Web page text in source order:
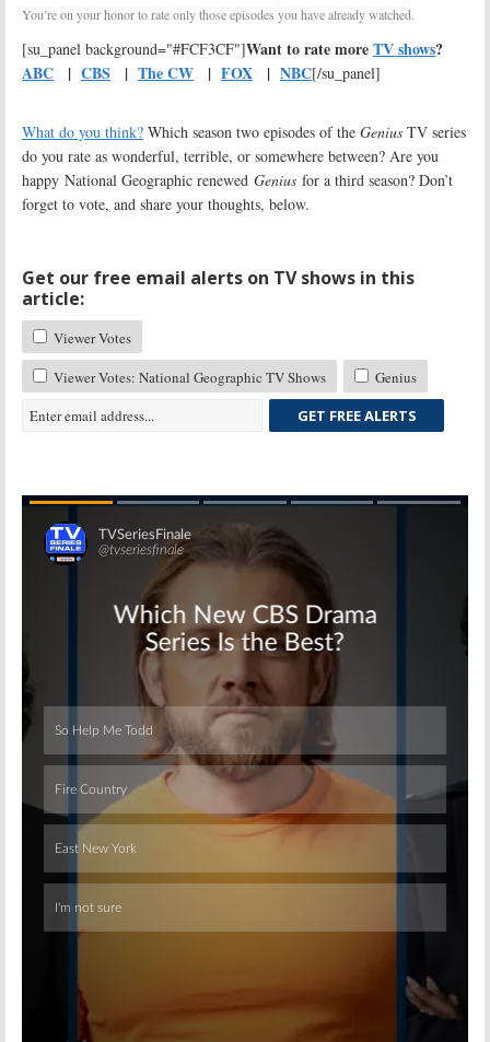
You’re on your honor to rate only those episodes you have already watched.
[su_panel background="#FCF3CF"]Want to rate moreTV shows?
ABC | CBS | The CW | FOX | NBC[/su_panel]
What do you think? Which season two episodes of the Genius TV series
do you rate as wonderful, terrible, or somewhere between? Are you
happy National Geographic renewed Genius for a third season? Don’t
forget to vote, and share your thoughts, below.
Get our free email alerts on TV shows in this
article:
Viewer Votes
Viewer Votes: National Geographic TV Shows
Genius
GET FREE ALERTS
Skip